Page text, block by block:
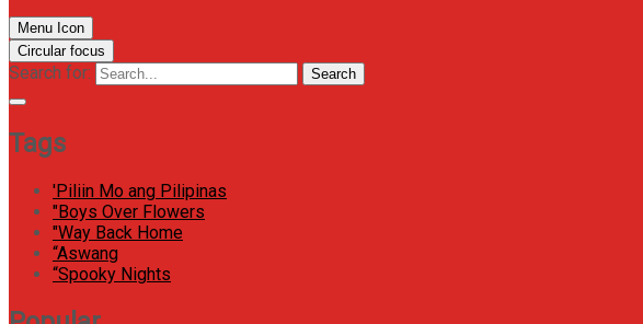
Menu Icon
Circular focus
Search for: Search
Tags
'Piliin Mo ang Pilipinas
"Boys Over Flowers
"Way Back Home
“Aswang
“Spooky Nights